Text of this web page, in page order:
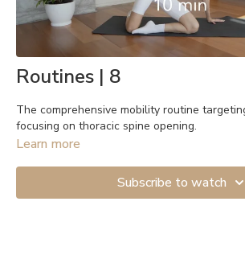
Routines | 8
The comprehensive mobility routine
focusing on thoracic spine opening.
Learn more
Subscribe to watch